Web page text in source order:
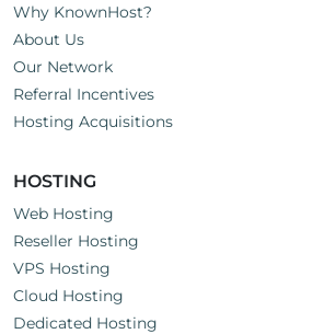
Why KnownHost?
About Us
Our Network
Referral Incentives
Hosting Acquisitions
HOSTING
Web Hosting
Reseller Hosting
VPS Hosting
Cloud Hosting
Dedicated Hosting